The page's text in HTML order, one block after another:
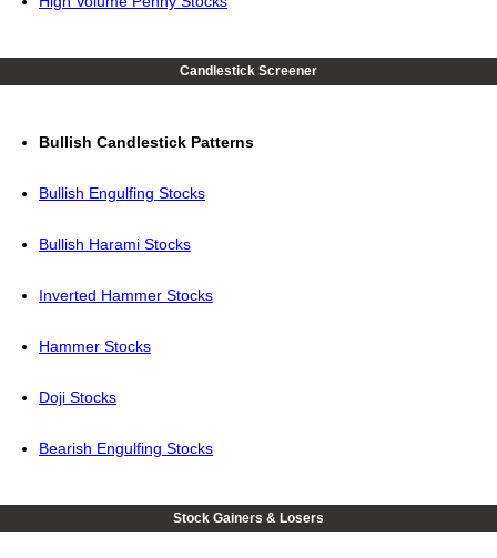
Candlestick Screener
Bullish Candlestick Patterns
Bullish Engulfing Stocks
Bullish Harami Stocks
Inverted Hammer Stocks
Hammer Stocks
Doji Stocks
Bearish Engulfing Stocks
Stock Gainers & Losers